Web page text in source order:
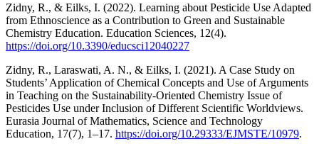
Zidny, R., & Eilks, I. (2022). Learning about Pesticide Use Adapted
from Ethnoscience as a Contribution to Green and Sustainable
Chemistry Education. Education Sciences, 12(4).
https://doi.org/10.3390/educsci12040227
Zidny, R., Laraswati, A. N., & Eilks, I. (2021). A Case Study on
Students’ Application of Chemical Concepts and Use of Arguments
in Teaching on the Sustainability-Oriented Chemistry Issue of
Pesticides Use under Inclusion of Different Scientific Worldviews.
Eurasia Journal of Mathematics, Science and Technology
Education, 17(7), 1–17. https://doi.org/10.29333/EJMSTE/10979.